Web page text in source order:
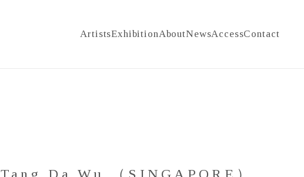
ArtistsExhibitionAboutNewsAccessContact